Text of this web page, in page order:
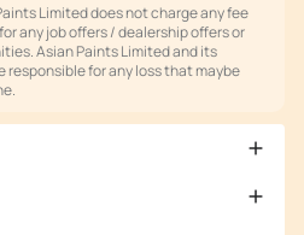
Limited does not charge any fee
any job offers / dealership offers or
Asian Paints Limited and its
responsible for any loss that maybe